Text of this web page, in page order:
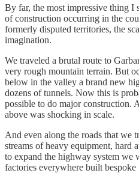
By far, the most impressive thing I
of construction occurring in the
formerly disputed territories, the
imagination.
We traveled a brutal route to
very rough mountain terrain. But
below in the valley a brand new
dozens of tunnels. Now this is
possible to do major construction.
above was shocking in scale.
And even along the roads that we
streams of heavy equipment, hard
to expand the highway system we
factories everywhere built